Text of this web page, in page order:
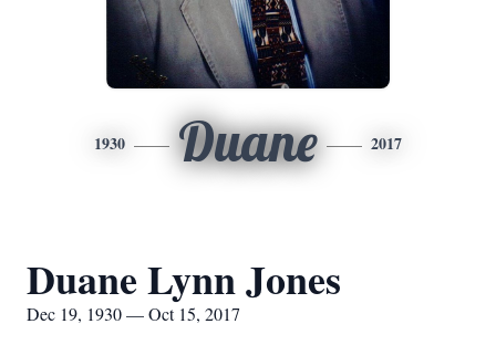
1930 Duane 2017
Duane Lynn Jones
Dec 19, 1930 — Oct 15, 2017